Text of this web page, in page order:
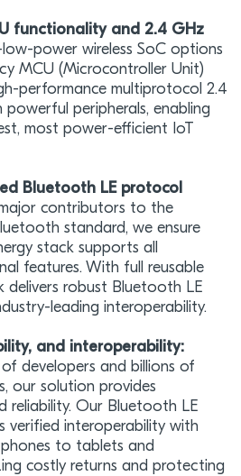
functionality and 2.4 GHz
power wireless SoC options
MCU (Microcontroller Unit)
performance multiprotocol 2.4
peripherals, enabling
most power-efficient IoT
Bluetooth LE protocol
contributors to the
standard, we ensure
stack supports all
features. With full reusable
robust Bluetooth LE
leading interoperability.
and interoperability:
developers and billions of
our solution provides
reliability. Our Bluetooth LE
verified interoperability with
to tablets and
costly returns and protecting